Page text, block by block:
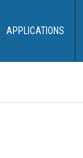
APPLICATIONS